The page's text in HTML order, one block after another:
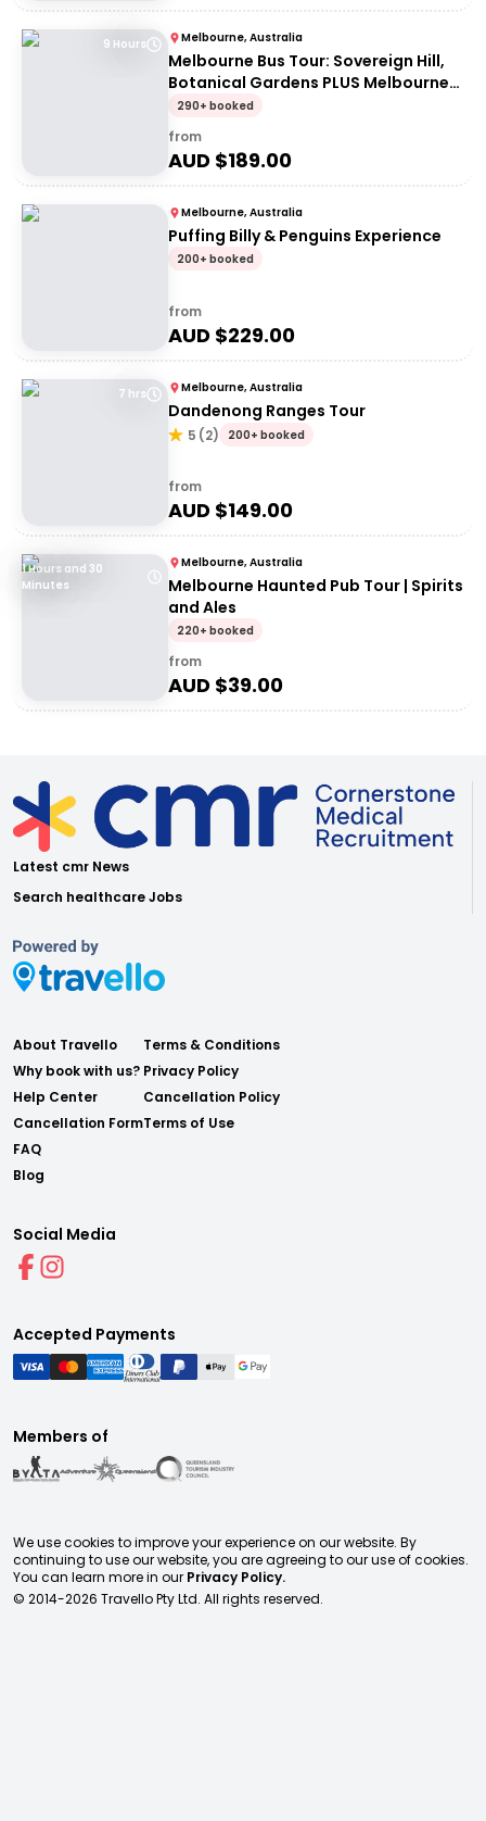
9 Hours Melbourne, Australia
Melbourne Bus Tour: Sovereign Hill,
Botanical Gardens PLUS Melbourne
Skydeck Entry
290+ booked
from
AUD $189.00
Melbourne, Australia
Puffing Billy & Penguins Experience
200+ booked
from
AUD $229.00
7 hrs Melbourne, Australia
Dandenong Ranges Tour
5 (2) 200+ booked
from
AUD $149.00
1 Hours and 30
Minutes
Melbourne, Australia
Melbourne Haunted Pub Tour | Spirits
and Ales
220+ booked
from
AUD $39.00
Latest cmr News
Search healthcare Jobs
About Travello
Why book with us?
Help Center
Cancellation Form
FAQ
Blog
Terms & Conditions
Privacy Policy
Cancellation Policy
Terms of Use
Social Media
Accepted Payments
Members of
We use cookies to improve your experience on our website. By
continuing to use our website, you are agreeing to our use of cookies.
You can learn more in our Privacy Policy.
© 2014-2026 Travello Pty Ltd. All rights reserved.